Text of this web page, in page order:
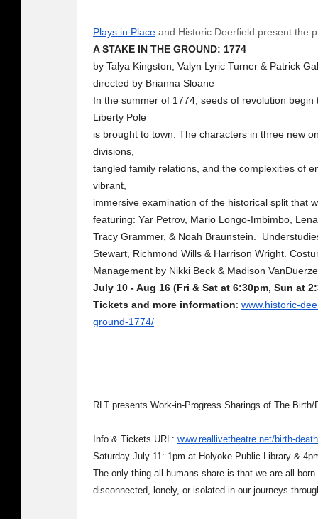
Plays in Place and Historic Deerfield present the
A STAKE IN THE GROUND: 1774
by Talya Kingston, Valyn Lyric Turner & Patrick
directed by Brianna Sloane
In the summer of 1774, seeds of revolution
Liberty Pole
is brought to town. The characters in three new
divisions,
tangled family relations, and the complexities of
vibrant,
immersive examination of the historical split that
featuring: Yar Petrov, Mario Longo-Imbimbo,
Tracy Grammer, & Noah Braunstein.
Stewart, Richmond Wills & Harrison Wright.
Management by Nikki Beck & Madison
July 10 - Aug 16 (Fri & Sat at 6:30pm, Sun at
Tickets and more information: www.historic-
ground-1774/
RLT presents Work-in-Progress Sharings of The Birth/
Info & Tickets URL: www.reallivetheatre.net/birth-
Saturday July 11: 1pm at Holyoke Public Library &
The only thing all humans share is that we are all
disconnected, lonely, or isolated in our journeys